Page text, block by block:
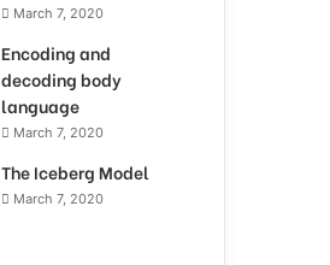
March 7, 2020
Encoding and
decoding body
language
March 7, 2020
The Iceberg Model
March 7, 2020